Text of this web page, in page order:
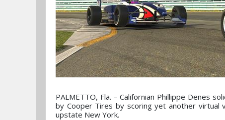
PALMETTO, Fla. – Californian Phillippe Denes
by Cooper Tires by scoring yet another virtual
upstate New York.